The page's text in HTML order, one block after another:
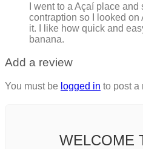
I went to a Açaí place
contraption so I looked on
it. I like how quick and
banana.
Add a review
You must be logged in to post a
WELCOME